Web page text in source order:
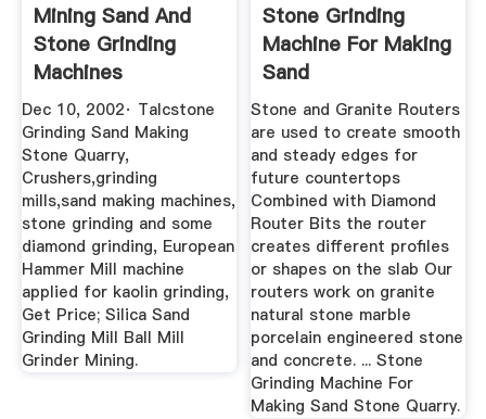
Mining Sand And
Stone Grinding
Machines
Dec 10, 2002· Talcstone
Grinding Sand Making
Stone Quarry,
Crushers,grinding
mills,sand making machines,
stone grinding and some
diamond grinding, European
Hammer Mill machine
applied for kaolin grinding,
Get Price; Silica Sand
Grinding Mill Ball Mill
Grinder Mining.
Stone Grinding
Machine For Making
Sand
Stone and Granite Routers
are used to create smooth
and steady edges for
future countertops
Combined with Diamond
Router Bits the router
creates different profiles
or shapes on the slab Our
routers work on granite
natural stone marble
porcelain engineered stone
and concrete. ... Stone
Grinding Machine For
Making Sand Stone Quarry.